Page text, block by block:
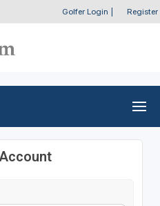
Golfer Login Register